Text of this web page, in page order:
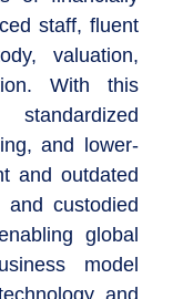
staff, fluent
valuation,
With this
and lower-
and outdated
custodied
global
model